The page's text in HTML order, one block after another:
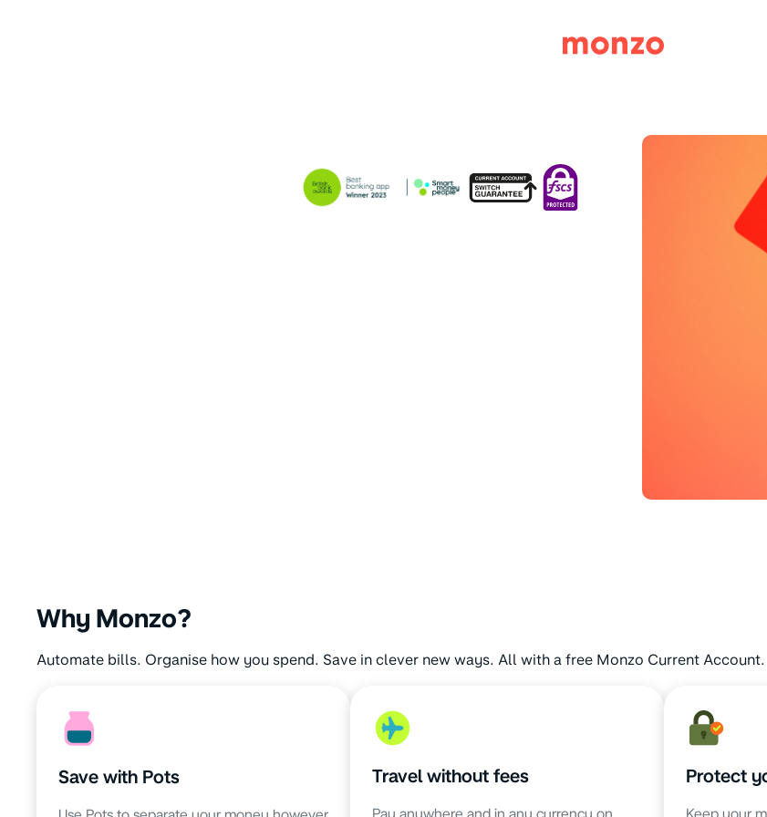
Why Monzo?
Automate bills. Organise how you spend. Save in clever new ways. All with a free Monzo Current Account.
Save with Pots Travel without fees Protect